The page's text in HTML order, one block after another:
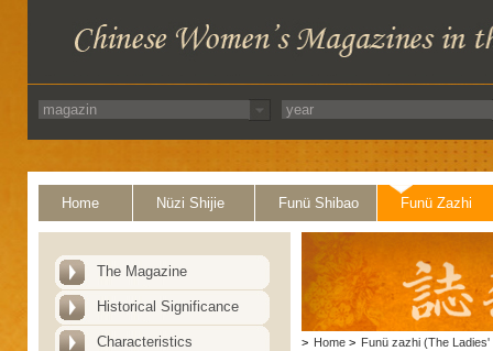
Home Nüzi Shijie Funü Shibao Funü Zazhi
The Magazine
Historical Significance
Characteristics > Home > Funü zazhi (The Ladies'